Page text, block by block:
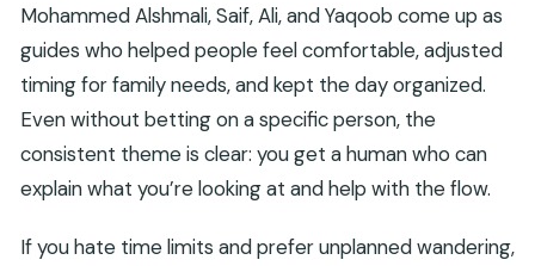
Mohammed Alshmali, Saif, Ali, and Yaqoob come up as
guides who helped people feel comfortable, adjusted
timing for family needs, and kept the day organized.
Even without betting on a specific person, the
consistent theme is clear: you get a human who can
explain what you’re looking at and help with the flow.
If you hate time limits and prefer unplanned wandering,